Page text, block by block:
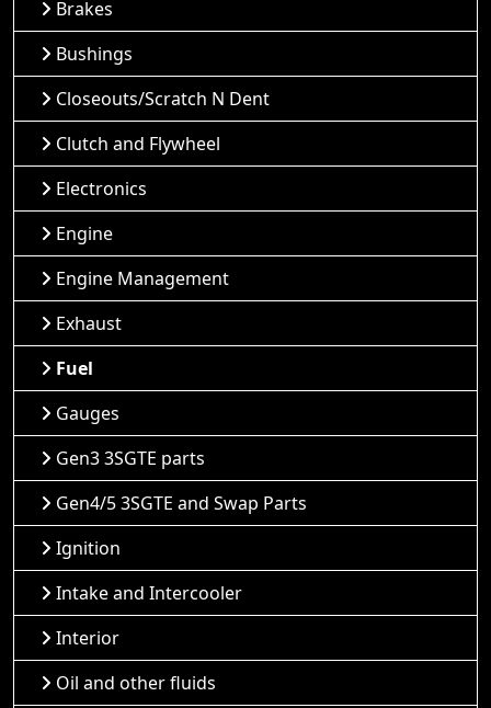
Brakes
Bushings
Closeouts/Scratch N Dent
Clutch and Flywheel
Electronics
Engine
Engine Management
Exhaust
Fuel
Gauges
Gen3 3SGTE parts
Gen4/5 3SGTE and Swap Parts
Ignition
Intake and Intercooler
Interior
Oil and other fluids